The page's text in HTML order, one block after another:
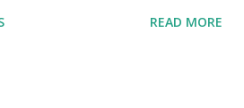
we will continue another step
READ MORE